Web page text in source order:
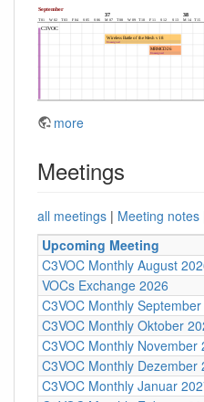
more
Meetings
all meetings | Meeting notes
Upcoming Meeting
C3VOC Monthly August
VOCs Exchange 2026
C3VOC Monthly
C3VOC Monthly Oktober
C3VOC Monthly November
C3VOC Monthly Dezember
C3VOC Monthly Januar